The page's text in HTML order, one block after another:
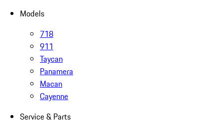
Models
718
911
Taycan
Panamera
Macan
Cayenne
Service & Parts